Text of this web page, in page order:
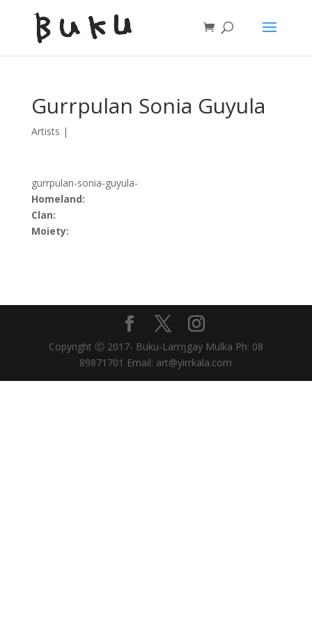
Gurrpulan Sonia Guyula
Artists |
gurrpulan-sonia-guyula-
Homeland:
Clan:
Moiety:
Copyright Ⓒ 2017- Buku-Larrŋgay Mulka Ph: 08
89871701 Email: art@yirrkala.com